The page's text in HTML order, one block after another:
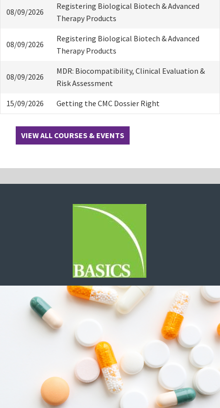
08/09/2026
Registering Biological Biotech & Advanced
Therapy Products
08/09/2026
Registering Biological Biotech & Advanced
Therapy Products
08/09/2026
MDR: Biocompatibility, Clinical Evaluation &
Risk Assessment
15/09/2026 Getting the CMC Dossier Right
VIEW ALL COURSES & EVENTS